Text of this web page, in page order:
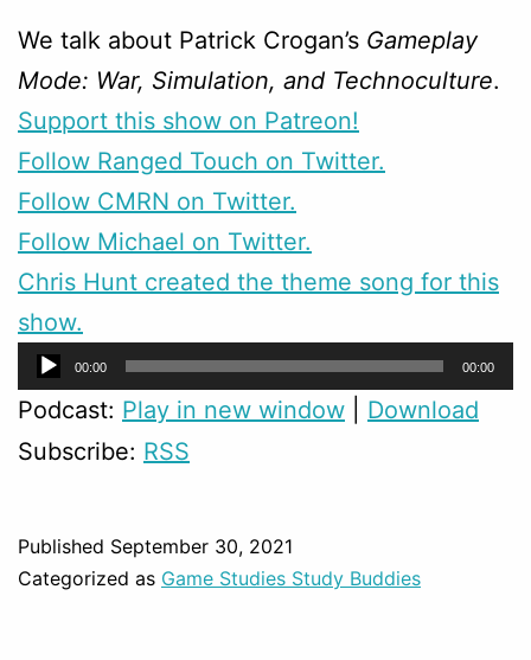
We talk about Patrick Crogan’s Gameplay
Mode: War, Simulation, and Technoculture.
Support this show on Patreon!
Follow Ranged Touch on Twitter.
Follow CMRN on Twitter.
Follow Michael on Twitter.
Chris Hunt created the theme song for this
show.
Audio
Player
00:00 00:00
Podcast: Play in new window
Download
Subscribe: RSS
Published September 30, 2021
Categorized as Game Studies Study Buddies